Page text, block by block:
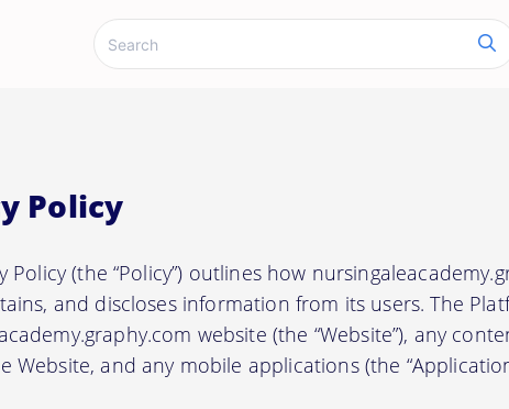
Policy
Policy (the “Policy”) outlines how
and discloses information from its users. The
website (the “Website”), any
Website, and any mobile applications (the